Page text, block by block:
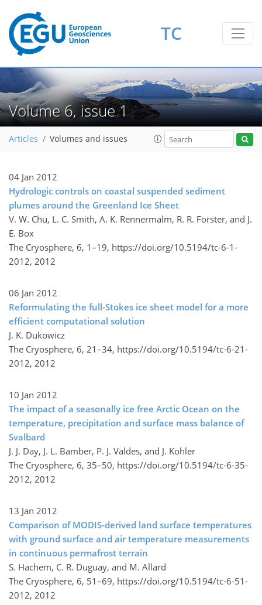
TC
Volume 6, issue 1
Articles Volumes and issues
04 Jan 2012
Hydrologic controls on coastal suspended sediment
plumes around the Greenland Ice Sheet
V. W. Chu, L. C. Smith, A. K. Rennermalm, R. R. Forster, and J.
E. Box
The Cryosphere, 6, 1–19, https://doi.org/10.5194/tc-6-1-
2012, 2012
06 Jan 2012
Reformulating the full-Stokes ice sheet model for a more
efficient computational solution
J. K. Dukowicz
The Cryosphere, 6, 21–34, https://doi.org/10.5194/tc-6-21-
2012, 2012
10 Jan 2012
The impact of a seasonally ice free Arctic Ocean on the
temperature, precipitation and surface mass balance of
Svalbard
J. J. Day, J. L. Bamber, P. J. Valdes, and J. Kohler
The Cryosphere, 6, 35–50, https://doi.org/10.5194/tc-6-35-
2012, 2012
13 Jan 2012
Comparison of MODIS-derived land surface temperatures
with ground surface and air temperature measurements
in continuous permafrost terrain
S. Hachem, C. R. Duguay, and M. Allard
The Cryosphere, 6, 51–69, https://doi.org/10.5194/tc-6-51-
2012, 2012